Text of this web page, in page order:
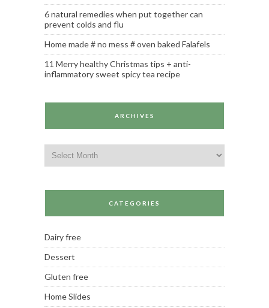
6 natural remedies when put together can
prevent colds and flu
Home made # no mess # oven baked Falafels
11 Merry healthy Christmas tips + anti-
inflammatory sweet spicy tea recipe
ARCHIVES
CATEGORIES
Dairy free
Dessert
Gluten free
Home Slides